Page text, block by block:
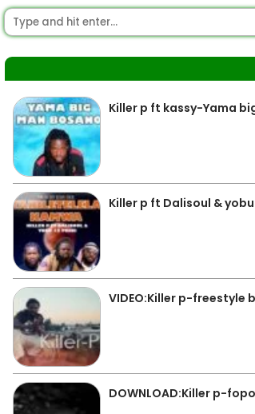
Killer p ft kassy-Yama
Killer p ft Dalisoul &
VIDEO:Killer p-
DOWNLOAD:Killer p-